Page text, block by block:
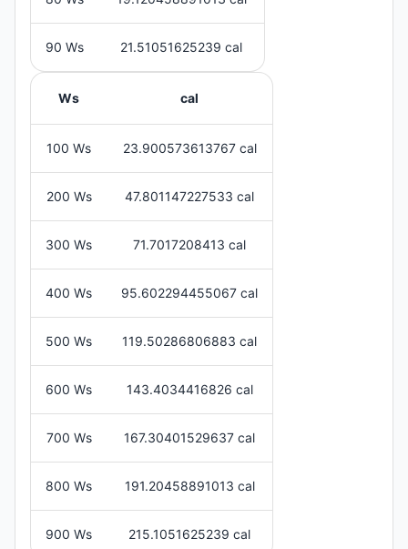
90 Ws 21.51051625239 cal
Ws cal
100 Ws 23.900573613767 cal
200 Ws 47.801147227533 cal
300 Ws 71.7017208413 cal
400 Ws 95.602294455067 cal
500 Ws 119.50286806883 cal
600 Ws 143.4034416826 cal
700 Ws 167.30401529637 cal
800 Ws 191.20458891013 cal
900 Ws 215.1051625239 cal